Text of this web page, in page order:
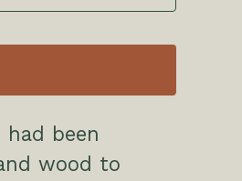
been
wood to